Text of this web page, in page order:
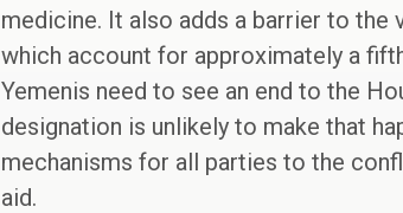
medicine. It also adds a barrier to
which account for approximately a
Yemenis need to see an end to the
designation is unlikely to make that
mechanisms for all parties to the
aid.